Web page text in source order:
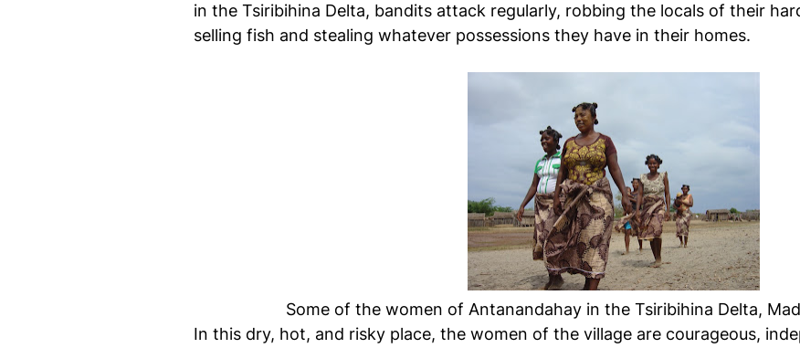
in the Tsiribihina Delta, bandits attack regularly, robbing the locals of their
selling fish and stealing whatever possessions they have in their homes.
Some of the women of Antanandahay in the Tsiribihina Delta,
In this dry, hot, and risky place, the women of the village are courageous,